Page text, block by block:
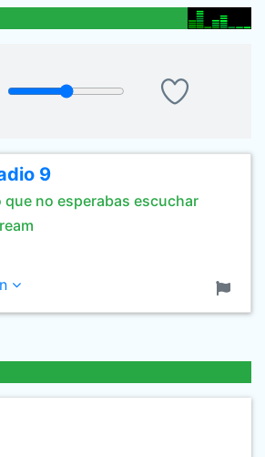
9
que no esperabas escuchar